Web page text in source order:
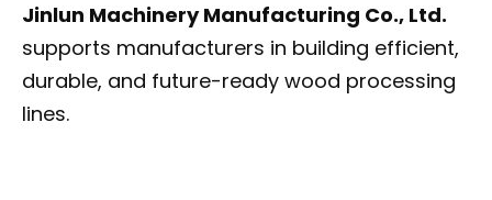
Jinlun Machinery Manufacturing Co., Ltd.
supports manufacturers in building efficient,
durable, and future-ready wood processing
lines.